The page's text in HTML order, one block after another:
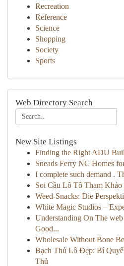
Recreation
Reference
Science
Shopping
Society
Sports
Web Directory Search
New Site Listings
Finding the Right ADU
Sneads Ferry NC Homes
I complete such demand .
Soi Cầu Lô Tô Tham
Weed-Snacks: Die
White Magic Studios –
Understanding On The
Good...
Wholesale Without Bone
Bạch Thủ Lô Đẹp: Bí
Thủ